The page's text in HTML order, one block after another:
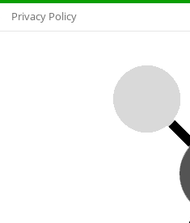
Privacy Policy